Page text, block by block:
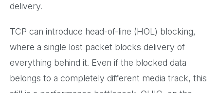
delivery.
TCP can introduce head-of-line (HOL) blocking,
where a single lost packet blocks delivery of
everything behind it. Even if the blocked data
belongs to a completely different media track, this